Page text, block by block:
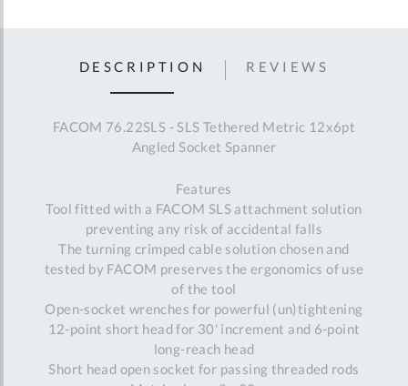
DESCRIPTION
FACOM 76.22SLS - SLS Tethered Metric 12x6pt
Angled Socket Spanner
Features
Tool fitted with a FACOM SLS attachment solution
preventing any risk of accidental falls
The turning crimped cable solution chosen and
tested by FACOM preserves the ergonomics of use
of the tool
Open-socket wrenches for powerful (un)tightening
12-point short head for 30' increment and 6-point
long-reach head
Short head open socket for passing threaded rods
REVIEWS